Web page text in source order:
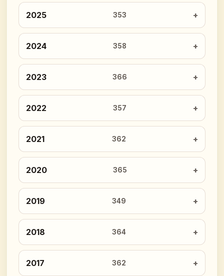
2025 353
2024 358
2023 366
2022 357
2021 362
2020 365
2019 349
2018 364
2017 362